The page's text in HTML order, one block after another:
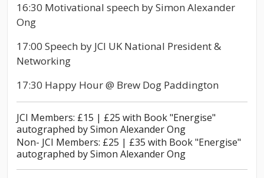
16:30 Motivational speech by Simon Alexander
Ong
17:00 Speech by JCI UK National President &
Networking
17:30 Happy Hour @ Brew Dog Paddington
JCI Members: £15 | £25 with Book "Energise"
autographed by Simon Alexander Ong
Non- JCI Members: £25 | £35 with Book "Energise"
autographed by Simon Alexander Ong